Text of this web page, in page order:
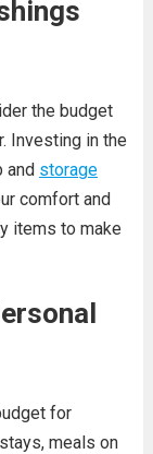
the budget
Investing in the
and storage
comfort and
items to make
for
meals on